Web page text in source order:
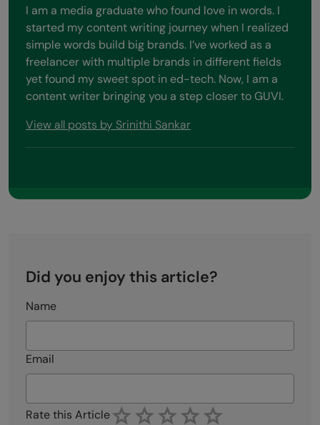
I am a media graduate who found love in words. I
started my content writing journey when I realized
simple words build big brands. I’ve worked as a
freelancer with multiple brands in different fields
yet found my sweet spot in ed-tech. Now, I am a
content writer bringing you a step closer to GUVI.
View all posts by Srinithi Sankar
Did you enjoy this article?
Name
Email
Rate this Article